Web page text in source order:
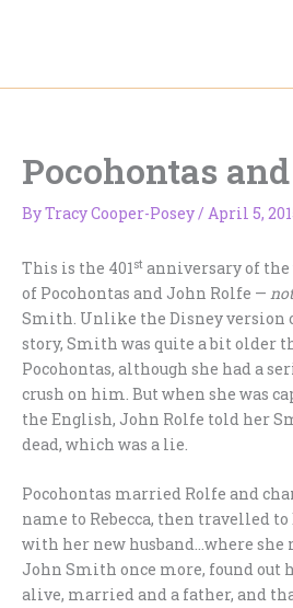
Pocohontas
ByTracy Cooper-Posey/ April 5,
This is the 401st anniversary of
of Pocohontas and John Rolfe — not
Smith. Unlike the Disney version
story, Smith was quite a bit older
Pocohontas, although she had a
crush on him. But when she was
the English, John Rolfe told her
dead, which was a lie.
Pocohontas married Rolfe and
name to Rebecca, then travelled
with her new husband…where she
John Smith once more, found out
alive, married and a father, and